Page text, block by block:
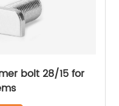
bolt 28/15 for